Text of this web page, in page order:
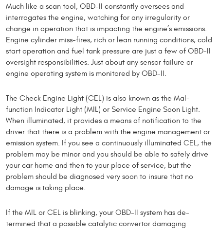
Much like a scan tool, OBD-II constantly oversees and
interrogates the engine, watch­ing for any irregularity or
change in operation that is impacting the engine’s emissions.
Engine cylinder miss-fires, rich or lean running conditions, cold
start opera­tion and fuel tank pressure are just a few of OBD-II
over­sight responsibilities. Just about any sensor failure or
engine operating system is monitored by OBD-II.
The Check Engine Light (CEL) is also known as the Mal­
function Indicator Light (MIL) or Service Engine Soon Light.
When illuminated, it provides a means of notification to the
driver that there is a problem with the engine manage­ment or
emission system. If you see a continuously illuminated CEL, the
problem may be minor and you should be able to safely drive
your car home and then to your place of service, but the
problem should be diagnosed very soon to insure that no
damage is taking place.
If the MIL or CEL is blinking, your OBD-II system has de­
termined that a possible cata­lytic convertor damaging